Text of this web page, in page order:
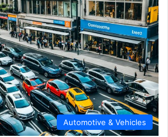
Automotive & Vehicles